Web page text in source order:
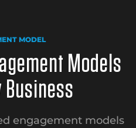
MODEL
Models
Business
engagement models